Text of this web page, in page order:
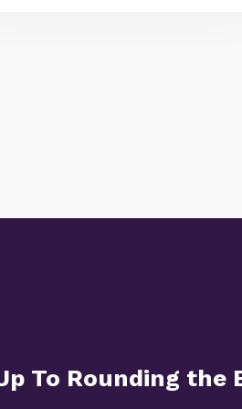
To Rounding the